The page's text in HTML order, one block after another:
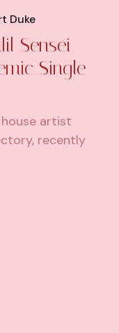
Duke
Sensei
Single
artist
recently